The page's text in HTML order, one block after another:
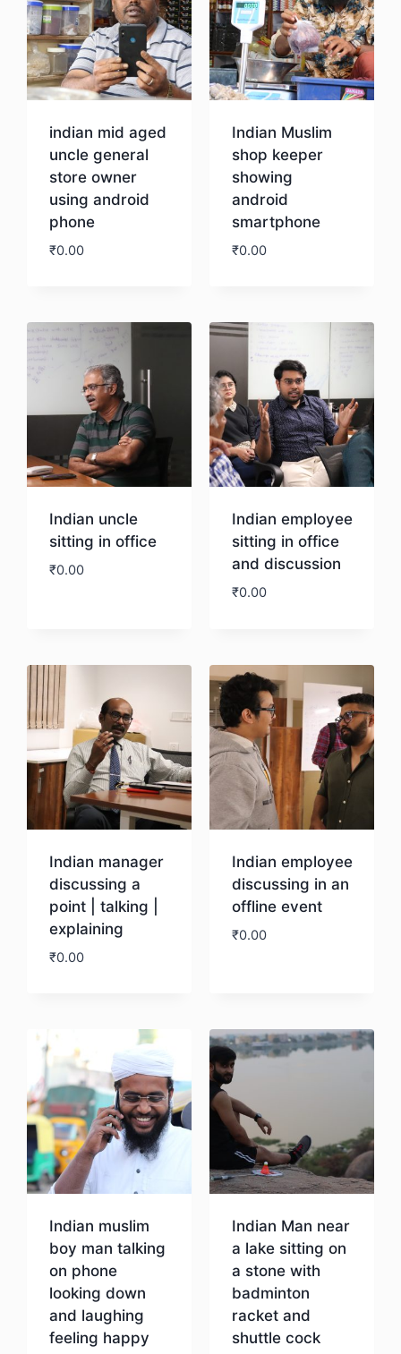
indian mid aged
uncle general
store owner
using android
phone
₹0.00
Indian Muslim
shop keeper
showing
android
smartphone
₹0.00
Indian uncle
sitting in office
₹0.00
Indian employee
sitting in office
and discussion
₹0.00
Indian manager
discussing a
point | talking |
explaining
₹0.00
Indian employee
discussing in an
offline event
₹0.00
Indian muslim
boy man talking
on phone
looking down
and laughing
feeling happy
Indian Man near
a lake sitting on
a stone with
badminton
racket and
shuttle cock